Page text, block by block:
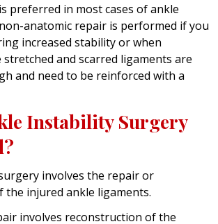
preferred in most cases of ankle
anatomic repair is performed if you
increased stability or when
and scarred ligaments are
and need to be reinforced with a
Instability Surgery
involves the repair or
the injured ankle ligaments.
involves reconstruction of the